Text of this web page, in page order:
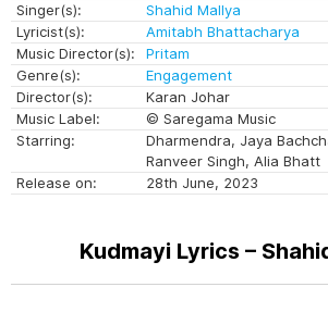
Singer(s):
Shahid Mallya
Lyricist(s):
Amitabh Bhattacharya
Music Director(s):
Pritam
Genre(s):
Engagement
Director(s):
Karan Johar
Music Label:
© Saregama Music
Starring:
Dharmendra, Jaya
Ranveer Singh, Alia Bhatt
Release on:
28th June, 2023
Kudmayi Lyrics –